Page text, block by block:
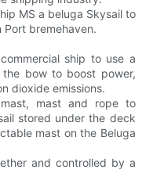
MS a beluga Skysail to
Port bremehaven.
ship to use a
bow to boost power,
dioxide emissions.
mast and rope to
stored under the deck
mast on the Beluga
and controlled by a